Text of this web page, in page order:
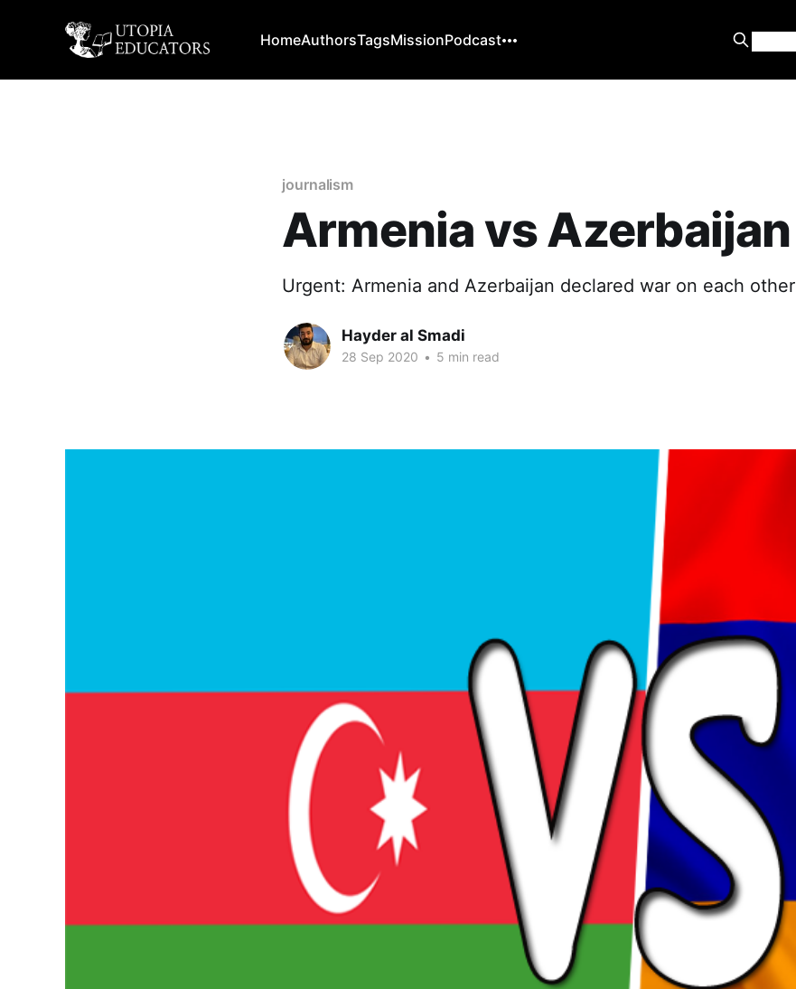
HomeAuthorsTagsMissionPodcast
journalism
Armenia vs Azerbaijan
Urgent: Armenia and Azerbaijan declared war on each other
Hayder al Smadi
28 Sep 2020 • 5 min read